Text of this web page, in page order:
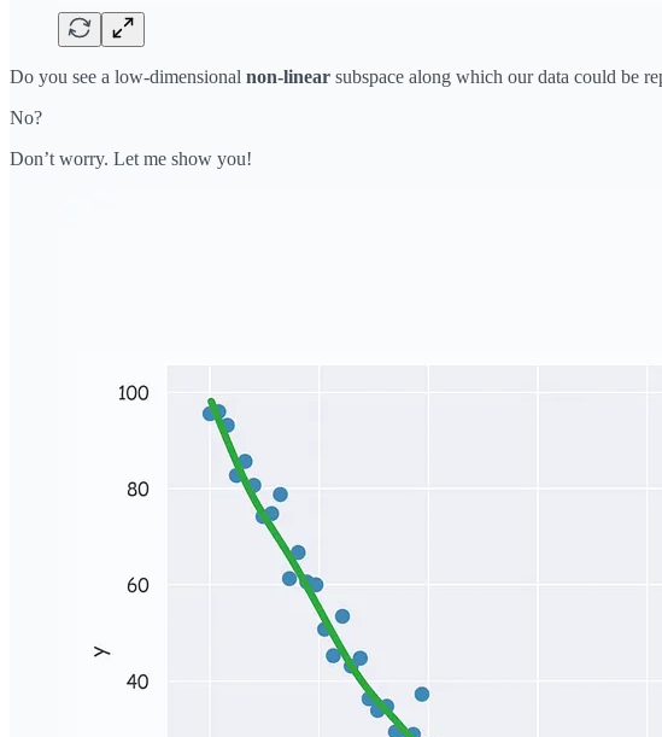
Do you see a low-dimensional non-linear subspace along which our data could be
No?
Don’t worry. Let me show you!